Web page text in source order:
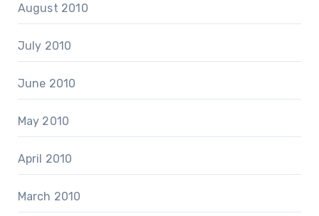
August 2010
July 2010
June 2010
May 2010
April 2010
March 2010